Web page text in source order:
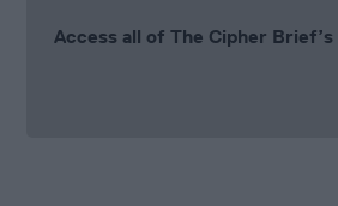
Access all of The Cipher